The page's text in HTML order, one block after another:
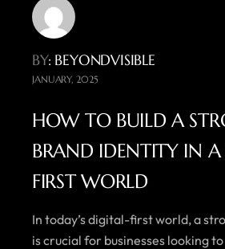
BY: BEYONDVISIBLE
JANUARY, 2025
HOW TO BUILD A
BRAND IDENTITY IN
FIRST WORLD
In today’s digital-first world, a
is crucial for businesses looking to